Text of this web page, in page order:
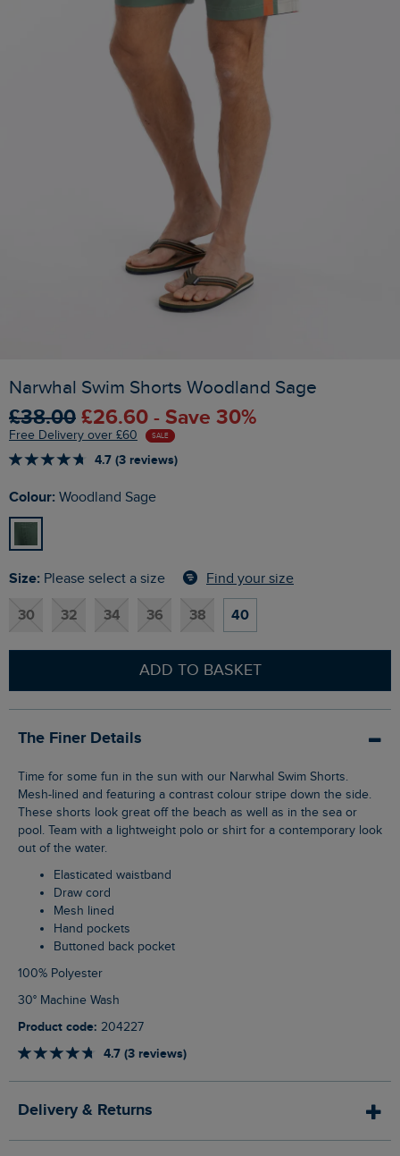
Narwhal Swim Shorts Woodland Sage
£38.00 £26.60 - Save 30%
Free Delivery over £60 SALE
4.7 (3 reviews)
Colour: Woodland Sage
Size: Please select a size Find your size
30 32 34 36 38 40
ADD TO BASKET
The Finer Details
Time for some fun in the sun with our Narwhal Swim Shorts.
Mesh-lined and featuring a contrast colour stripe down the side.
These shorts look great off the beach as well as in the sea or
pool. Team with a lightweight polo or shirt for a contemporary look
out of the water.
Elasticated waistband
Draw cord
Mesh lined
Hand pockets
Buttoned back pocket
100% Polyester
30° Machine Wash
Product code: 204227
4.7 (3 reviews)
Delivery & Returns